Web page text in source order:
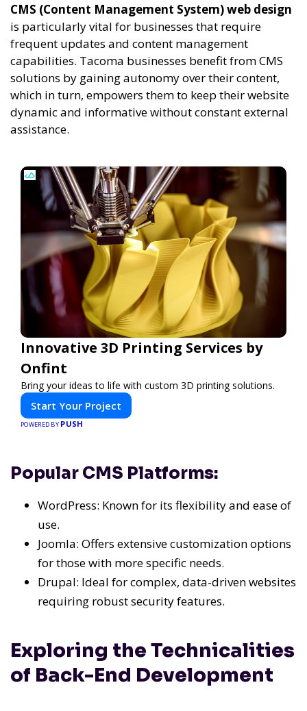
CMS (Content Management System) web design
is particularly vital for businesses that require
frequent updates and content management
capabilities. Tacoma businesses benefit from CMS
solutions by gaining autonomy over their content,
which in turn, empowers them to keep their website
dynamic and informative without constant external
assistance.
Innovative 3D Printing Services by
Onfint
Bring your ideas to life with custom 3D printing solutions.
Start Your Project
POWERED BY PUSH
Popular CMS Platforms:
WordPress: Known for its flexibility and ease of
use.
Joomla: Offers extensive customization options
for those with more specific needs.
Drupal: Ideal for complex, data-driven websites
requiring robust security features.
Exploring the Technicalities
of Back-End Development